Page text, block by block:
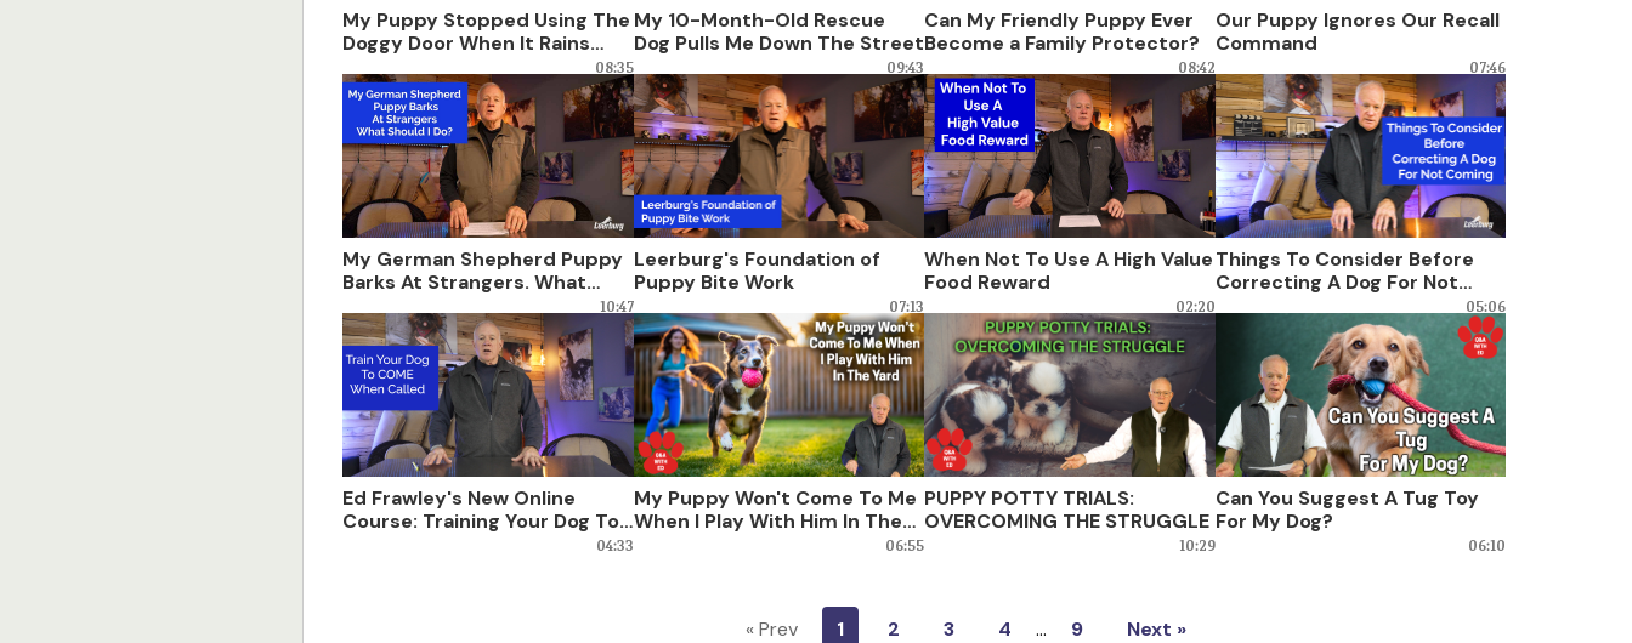
My Puppy Stopped Using The
Doggy Door When It Rains
08:35
My 10-Month-Old Rescue
Dog Pulls Me Down The Street
09:43
Can My Friendly Puppy Ever
Become a Family Protector?
08:42
Our Puppy Ignores Our Recall
Command
07:46
My German Shepherd Puppy
Barks At Strangers. What
10:47
Leerburg's Foundation of
Puppy Bite Work
07:13
When Not To Use A High Value
Food Reward
02:20
Things To Consider Before
Correcting A Dog For Not
05:06
Ed Frawley's New Online
Course: Training Your Dog To
04:33
My Puppy Won't Come To Me
When I Play With Him In The
06:55
PUPPY POTTY TRIALS:
OVERCOMING THE STRUGGLE
10:29
Can You Suggest A Tug Toy
For My Dog?
06:10
« Prev 1 2 3 4 … 9 Next »